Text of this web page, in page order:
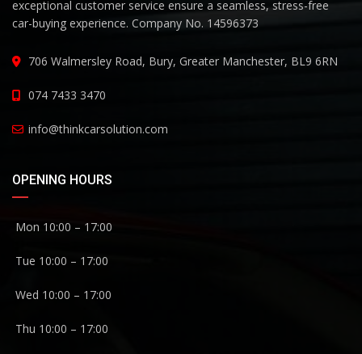
exceptional customer service ensure a seamless, stress-free
car-buying experience. Company No. 14596373
706 Walmersley Road, Bury, Greater Manchester, BL9 6RN
074 7433 3470
info@thinkcarsolution.com
OPENING HOURS
Mon 10:00 – 17:00
Tue 10:00 – 17:00
Wed 10:00 – 17:00
Thu 10:00 – 17:00